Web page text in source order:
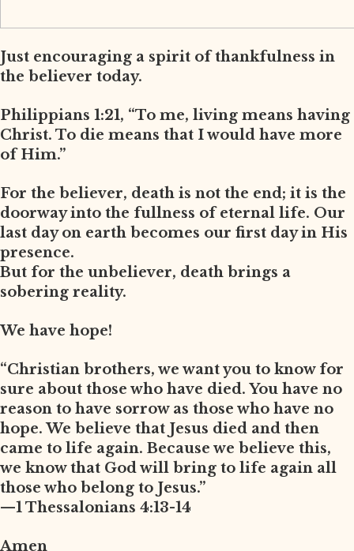
Just encouraging a spirit of thankfulness in
the believer today.
Philippians 1:21, “To me, living means having
Christ. To die means that I would have more
of Him.”
For the believer, death is not the end; it is the
doorway into the fullness of eternal life. Our
last day on earth becomes our first day in His
presence.
But for the unbeliever, death brings a
sobering reality.
We have hope!
“Christian brothers, we want you to know for
sure about those who have died. You have no
reason to have sorrow as those who have no
hope. We believe that Jesus died and then
came to life again. Because we believe this,
we know that God will bring to life again all
those who belong to Jesus.”
—1 Thessalonians 4:13-14
Amen